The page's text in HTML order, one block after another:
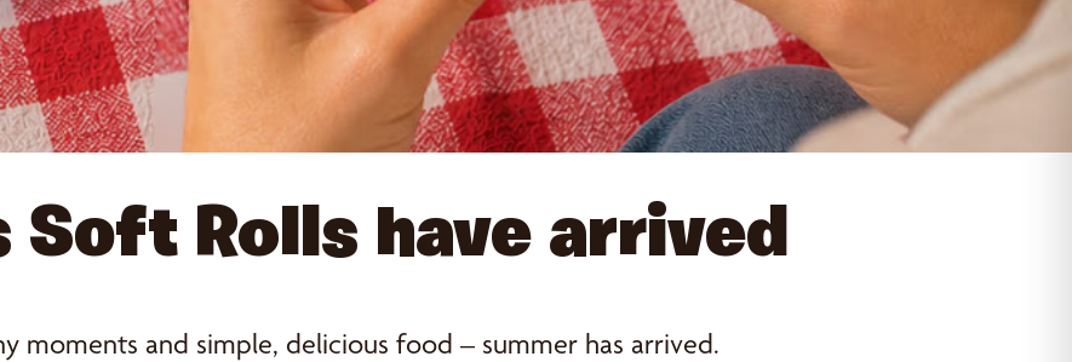
Soft Rolls have arrived
moments and simple, delicious food – summer has arrived.